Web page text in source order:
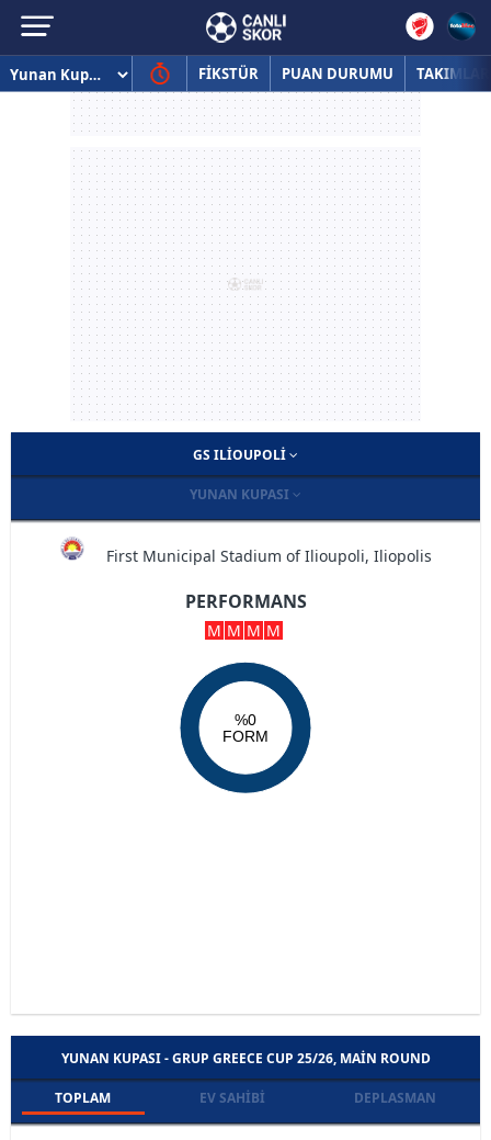
FİKSTÜR PUAN DURUMU TAKIMLAR
GS ILIOUPOLI
YUNAN KUPASI
First Municipal Stadium of Ilioupoli, Iliopolis
PERFORMANS
M M M M
%0
FORM
YUNAN KUPASI - GRUP GREECE CUP 25/26, MAIN ROUND
TOPLAM EV SAHIBI DEPLASMAN